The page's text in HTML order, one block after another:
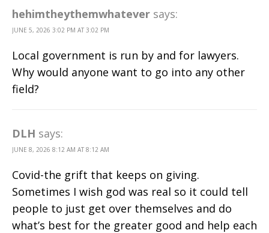
hehimtheythemwhatever says:
JUNE 5, 2026 3:02 PM AT 3:02 PM
Local government is run by and for lawyers.
Why would anyone want to go into any other
field?
DLH says:
JUNE 8, 2026 8:12 AM AT 8:12 AM
Covid-the grift that keeps on giving.
Sometimes I wish god was real so it could tell
people to just get over themselves and do
what’s best for the greater good and help each